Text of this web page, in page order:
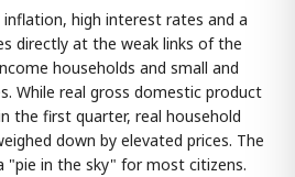
high interest rates and a
directly at the weak links of the
households and small and
While real gross domestic product
the first quarter, real household
down by elevated prices. The
in the sky" for most citizens.